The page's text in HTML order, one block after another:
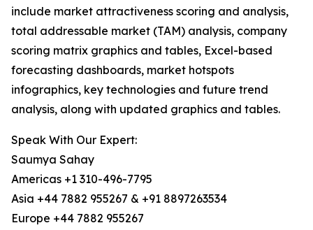
include market attractiveness scoring and analysis,
total addressable market (TAM) analysis, company
scoring matrix graphics and tables, Excel-based
forecasting dashboards, market hotspots
infographics, key technologies and future trend
analysis, along with updated graphics and tables.
Speak With Our Expert:
Saumya Sahay
Americas +1 310-496-7795
Asia +44 7882 955267 & +91 8897263534
Europe +44 7882 955267